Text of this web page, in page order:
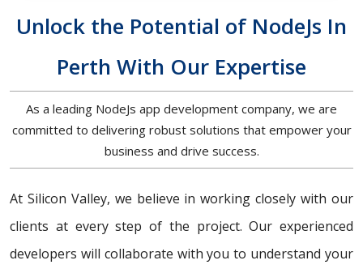
Unlock the Potential of NodeJs In
Perth With Our Expertise
As a leading NodeJs app development company, we are
committed to delivering robust solutions that empower your
business and drive success.
At Silicon Valley, we believe in working closely with our
clients at every step of the project. Our experienced
developers will collaborate with you to understand your